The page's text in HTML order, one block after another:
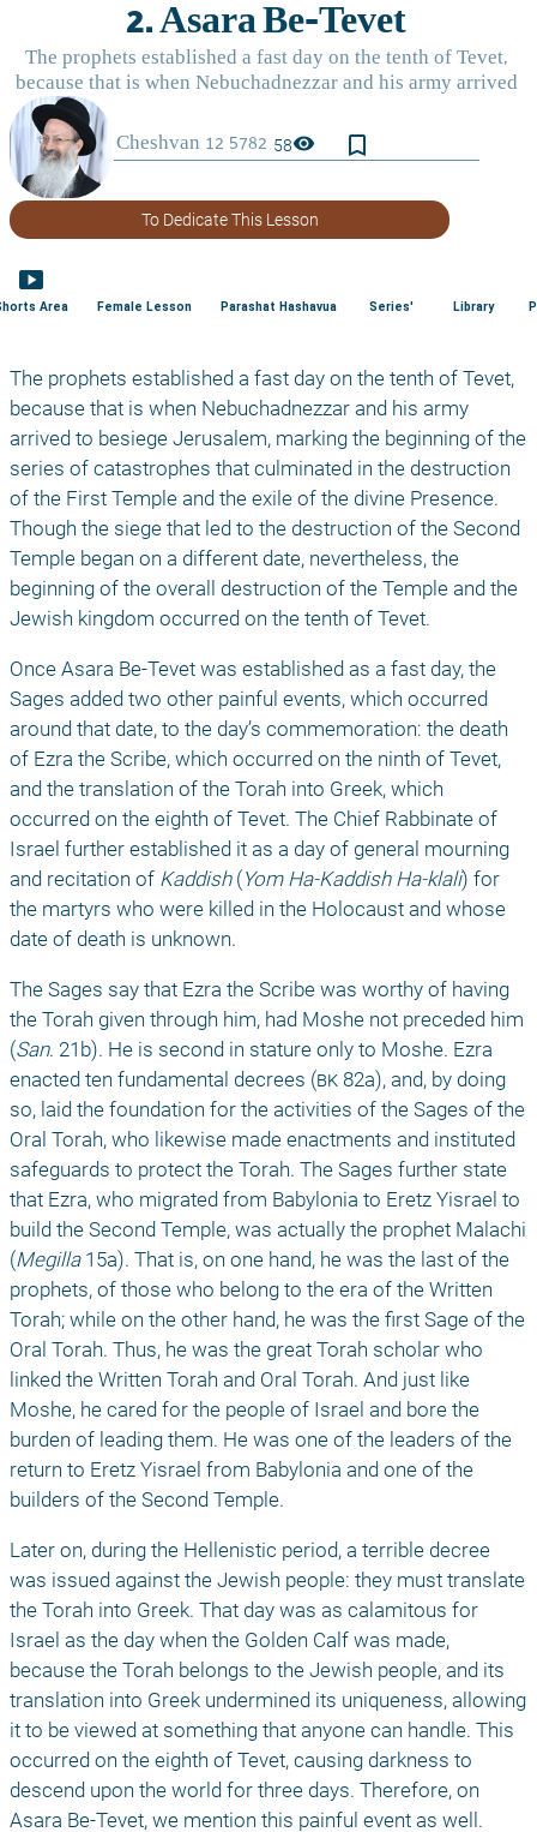
58visibility bookmark_border
To Dedicate This Lesson
smart_display
Area Female Lesson Parashat Hashavua Series' Library
The prophets established a fast day on the tenth of Tevet,
because that is when Nebuchadnezzar and his army
arrived to besiege Jerusalem, marking the beginning of the
series of catastrophes that culminated in the destruction
of the First Temple and the exile of the divine Presence.
Though the siege that led to the destruction of the Second
Temple began on a different date, nevertheless, the
beginning of the overall destruction of the Temple and the
Jewish kingdom occurred on the tenth of Tevet.
Once Asara Be-Tevet was established as a fast day, the
Sages added two other painful events, which occurred
around that date, to the day’s commemoration: the death
of Ezra the Scribe, which occurred on the ninth of Tevet,
and the translation of the Torah into Greek, which
occurred on the eighth of Tevet. The Chief Rabbinate of
Israel further established it as a day of general mourning
and recitation of Kaddish (Yom Ha-Kaddish Ha-klali) for
the martyrs who were killed in the Holocaust and whose
date of death is unknown.
The Sages say that Ezra the Scribe was worthy of having
the Torah given through him, had Moshe not preceded him
(San. 21b). He is second in stature only to Moshe. Ezra
enacted ten fundamental decrees (bk 82a), and, by doing
so, laid the foundation for the activities of the Sages of the
Oral Torah, who likewise made enactments and instituted
safeguards to protect the Torah. The Sages further state
that Ezra, who migrated from Babylonia to Eretz Yisrael to
build the Second Temple, was actually the prophet Malachi
(Megilla 15a). That is, on one hand, he was the last of the
prophets, of those who belong to the era of the Written
Torah; while on the other hand, he was the first Sage of the
Oral Torah. Thus, he was the great Torah scholar who
linked the Written Torah and Oral Torah. And just like
Moshe, he cared for the people of Israel and bore the
burden of leading them. He was one of the leaders of the
return to Eretz Yisrael from Babylonia and one of the
builders of the Second Temple.
Later on, during the Hellenistic period, a terrible decree
was issued against the Jewish people: they must translate
the Torah into Greek. That day was as calamitous for
Israel as the day when the Golden Calf was made,
because the Torah belongs to the Jewish people, and its
translation into Greek undermined its uniqueness, allowing
it to be viewed at something that anyone can handle. This
occurred on the eighth of Tevet, causing darkness to
descend upon the world for three days. Therefore, on
Asara Be-Tevet, we mention this painful event as well.